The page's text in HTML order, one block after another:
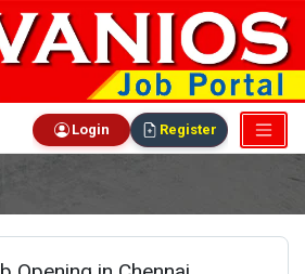
Login Register